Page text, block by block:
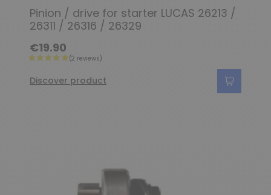
Pinion / drive for starter LUCAS 26213 /
26311 / 26316 / 26329
€19.90
Discover product